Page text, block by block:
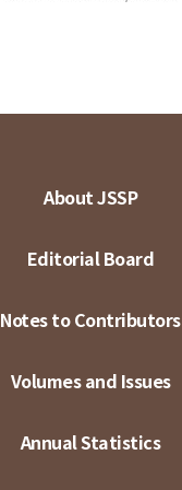
About JSSP
Editorial Board
Notes to Contributors
Volumes and Issues
Annual Statistics